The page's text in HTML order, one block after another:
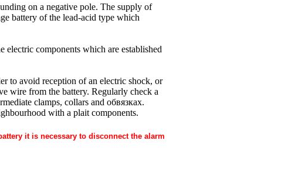
on a negative pole. The supply of
battery of the lead-acid type which
electric components which are established
to avoid reception of an electric shock, or
wire from the battery. Regularly check a
clamps, collars and обвязках.
with a plait components.
it is necessary to disconnect the alarm